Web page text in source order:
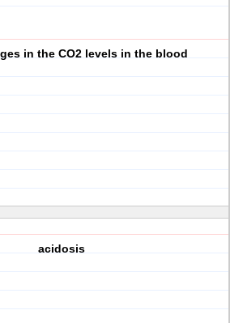
in the CO2 levels in the blood
acidosis